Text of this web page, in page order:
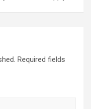
Required fields